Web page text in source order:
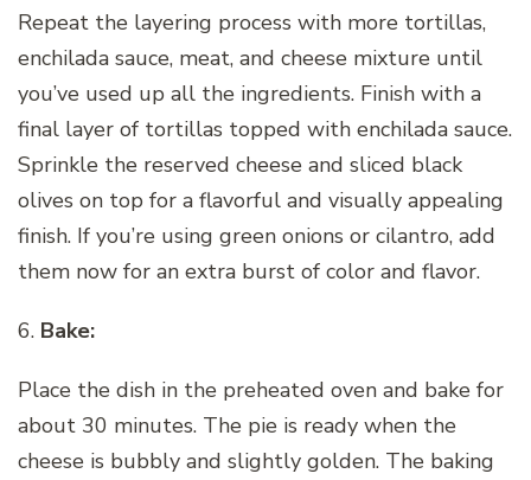
Repeat the layering process with more tortillas,
enchilada sauce, meat, and cheese mixture until
you’ve used up all the ingredients. Finish with a
final layer of tortillas topped with enchilada sauce.
Sprinkle the reserved cheese and sliced black
olives on top for a flavorful and visually appealing
finish. If you’re using green onions or cilantro, add
them now for an extra burst of color and flavor.
6. Bake:
Place the dish in the preheated oven and bake for
about 30 minutes. The pie is ready when the
cheese is bubbly and slightly golden. The baking